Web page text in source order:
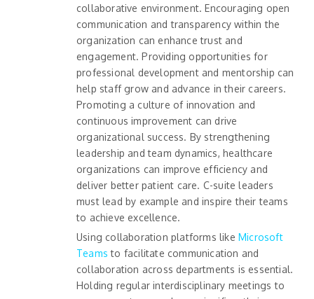
collaborative environment. Encouraging open
communication and transparency within the
organization can enhance trust and
engagement. Providing opportunities for
professional development and mentorship can
help staff grow and advance in their careers.
Promoting a culture of innovation and
continuous improvement can drive
organizational success. By strengthening
leadership and team dynamics, healthcare
organizations can improve efficiency and
deliver better patient care. C-suite leaders
must lead by example and inspire their teams
to achieve excellence.
Using collaboration platforms like Microsoft
Teams to facilitate communication and
collaboration across departments is essential.
Holding regular interdisciplinary meetings to